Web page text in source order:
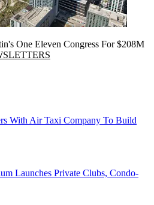
One Eleven Congress For $208M
With Air Taxi Company To Build
Launches Private Clubs, Condo-